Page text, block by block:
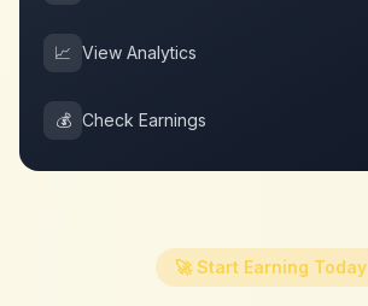
📈 View Analytics
💰 Check Earnings
🚀 Start Earning Today